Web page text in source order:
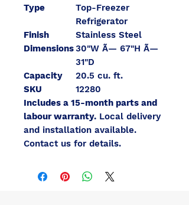
Type
Top-Freezer
Refrigerator
Finish
Stainless Steel
Dimensions30"W Ã— 67"H Ã—
31"D
Capacity
20.5 cu. ft.
SKU
12280
Includes a 15-month parts and
labour warranty. Local delivery
and installation available.
Contact us for details.